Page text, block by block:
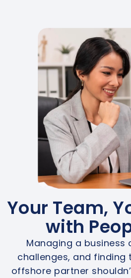
Your Team,
with
Managing a business
challenges, and
offshore partner